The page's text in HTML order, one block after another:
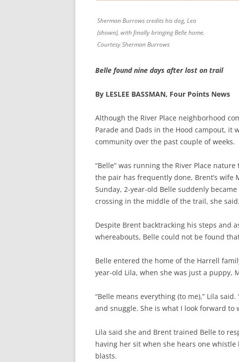
Sherman Burrows credits his dog, Leo
(shown), with finally bringing Belle home.
Courtesy Sherman Burrows
Belle found nine days after lost on trail
By LESLEE BASSMAN, Four Points News
Although the River Place neighborhood
Parade and Dads in the Hood campout, it
community over the past couple of weeks.
“Belle” was running the River Place
the pair has frequently done, Brent’s
Sunday, 2-year-old Belle suddenly
crossing in the middle of the trail, she said.
Despite Brent backtracking his steps and
whereabouts, Belle could not be found
Belle entered the home of the Harrell
year-old Lila, when she was just a puppy,
“Belle means everything (to me),” Lila
and snuggle. She is what I look forward to
Lila said she and Brent trained Belle to
having her sit when she hears one
blasts.